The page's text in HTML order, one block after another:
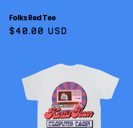
Folks Red Tee
Regular
$40.00 USD